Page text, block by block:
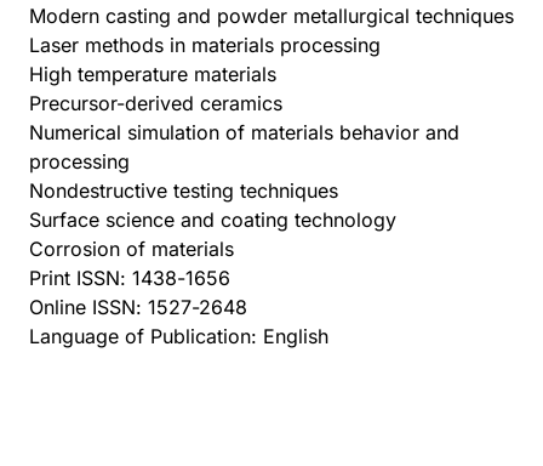
Modern casting and powder metallurgical techniques
Laser methods in materials processing
High temperature materials
Precursor-derived ceramics
Numerical simulation of materials behavior and
processing
Nondestructive testing techniques
Surface science and coating technology
Corrosion of materials
Print ISSN: 1438-1656
Online ISSN: 1527-2648
Language of Publication: English